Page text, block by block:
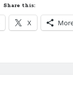
of
Share this:
X